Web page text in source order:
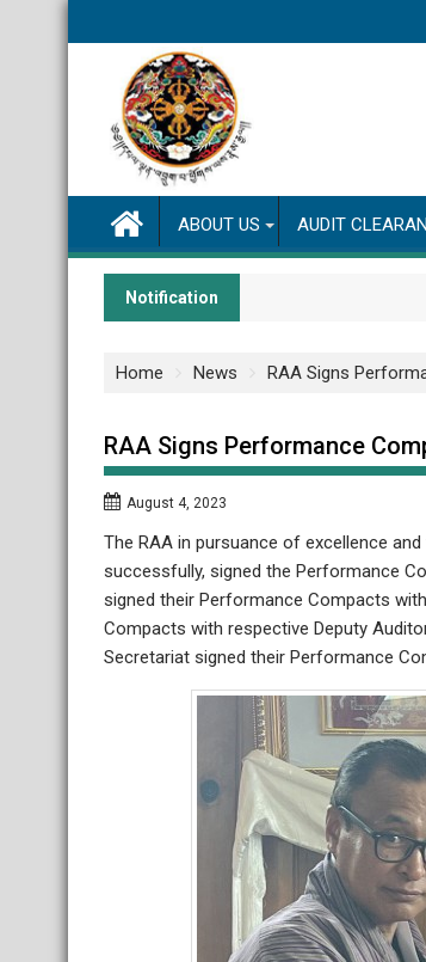
to
ABOUT US AUDIT
Notification
Home News RAA Signs
RAA Signs Performance
August 4, 2023
The RAA in pursuance of excellence
successfully, signed the Performance
signed their Performance Compacts
Compacts with respective Deputy
Secretariat signed their Performance